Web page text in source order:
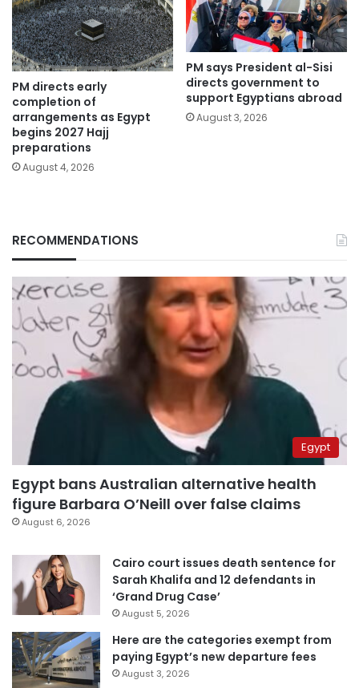
PM directs early
completion of
arrangements as Egypt
begins 2027 Hajj
preparations
August 4, 2026
PM says President al-Sisi
directs government to
support Egyptians abroad
August 3, 2026
RECOMMENDATIONS
Egypt
Egypt bans Australian alternative health
figure Barbara O’Neill over false claims
August 6, 2026
Cairo court issues death sentence for
Sarah Khalifa and 12 defendants in
‘Grand Drug Case’
August 5, 2026
Here are the categories exempt from
paying Egypt’s new departure fees
August 3, 2026